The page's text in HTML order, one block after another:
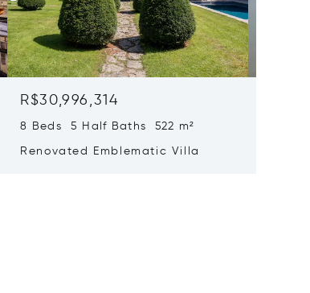
R$30,996,314
8 Beds 5 Half Baths 522 m²
Renovated Emblematic Villa